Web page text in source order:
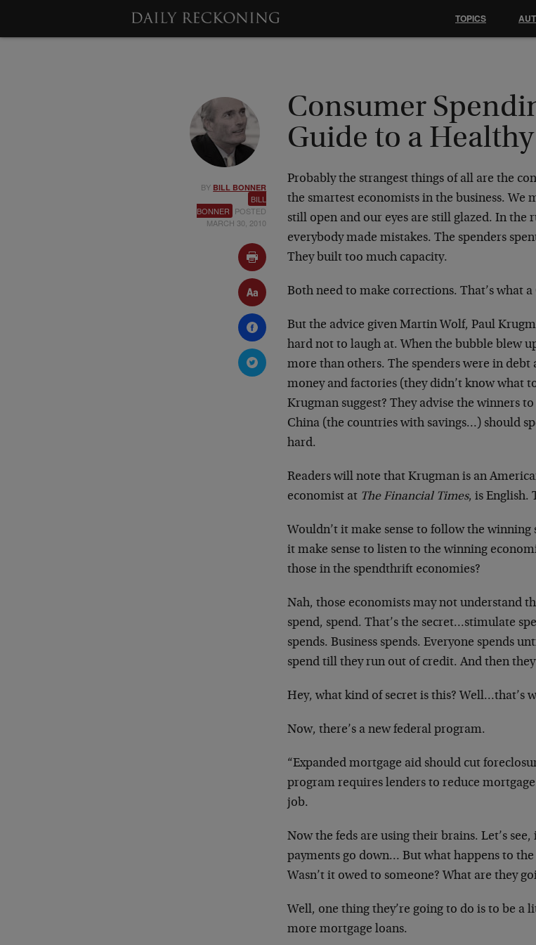
BY BILL BONNER
BILL
BONNER POSTED
MARCH 30, 2010
Consumer
Guide to a
Probably the strangest things of all are the
the smartest economists in the business.
still open and our eyes are still glazed. In the
everybody made mistakes. The spenders
They built too much capacity.
Both need to make corrections. That’s what
But the advice given Martin Wolf, Paul
hard not to laugh at. When the bubble blew
more than others. The spenders were in
money and factories (they didn’t know what
Krugman suggest? They advise the winners
China (the countries with savings…) should
hard.
Readers will note that Krugman is an
economist at The Financial Times, is English.
Wouldn’t it make sense to follow the
it make sense to listen to the winning
those in the spendthrift economies?
Nah, those economists may not understand
spend, spend. That’s the secret…stimulate
spends. Business spends. Everyone spends
spend till they run out of credit. And then
Hey, what kind of secret is this? Well…that’s
Now, there’s a new federal program.
“Expanded mortgage aid should cut
program requires lenders to reduce
job.
Now the feds are using their brains. Let’s
payments go down… But what happens to
Wasn’t it owed to someone? What are they
Well, one thing they’re going to do is to be a
more mortgage loans.
TOPICS